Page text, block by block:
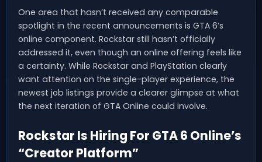
One area that hasn’t received any comparable
spotlight in the recent announcements is GTA 6’s
online component. Rockstar still hasn’t officially
addressed it, even though an online offering feels like
a certainty. While Rockstar and PlayStation clearly
want attention on the single-player experience, the
newest job listings provide a clearer glimpse at what
the next iteration of GTA Online could involve.
Rockstar Is Hiring For GTA 6 Online’s
“Creator Platform”